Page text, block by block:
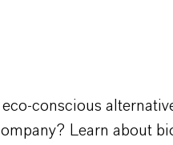
conscious
Learn about